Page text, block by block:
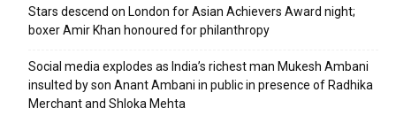
Stars descend on London for Asian Achievers Award night;
boxer Amir Khan honoured for philanthropy
Social media explodes as India’s richest man Mukesh Ambani
insulted by son Anant Ambani in public in presence of Radhika
Merchant and Shloka Mehta